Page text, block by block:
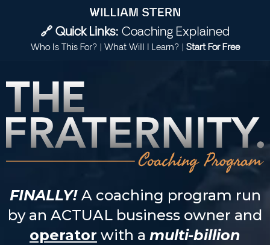
🔗 Quick Links: Coaching Explained
Who Is This For?| What Will I Learn?| Start For Free
FINALLY! A coaching program run
by an ACTUAL business owner and
operator with a multi-billion